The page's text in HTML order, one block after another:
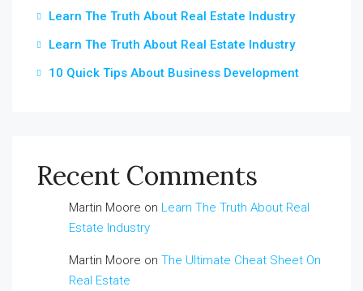
Learn The Truth About Real Estate Industry
Learn The Truth About Real Estate Industry
10 Quick Tips About Business Development
Recent Comments
Martin Moore on Learn The Truth About Real
Estate Industry
Martin Moore on The Ultimate Cheat Sheet On
Real Estate